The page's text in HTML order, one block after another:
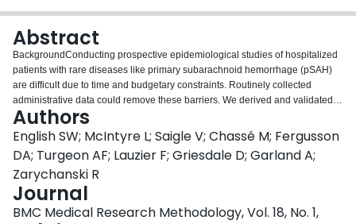
Abstract
BackgroundConducting prospective epidemiological studies of hospitalized
patients with rare diseases like primary subarachnoid hemorrhage (pSAH)
are difficult due to time and budgetary constraints. Routinely collected
administrative data could remove these barriers. We derived and validated 3
algorithms to identify hospitalized patients with a high probability of pSAH
using administrative data. We aim to externally validate their performance in
four hospitals across Canada.MethodsEligible patients include those
≥18 years of age admitted to these centres from January 1, 2012 to
December 31, 2013. We will include patients whose discharge abstracts
contain predictive variables identified in the models (ICD-10-CA diagnostic
codes I60** (subarachnoid hemorrhage), I61** (intracranial hemorrhage),
162** (other nontrauma intracranial hemorrhage), I67** (other
Authors
English SW; McIntyre L; Saigle V; Chassé M; Fergusson
DA; Turgeon AF; Lauzier F; Griesdale D; Garland A;
Zarychanski R
Journal
BMC Medical Research Methodology, Vol. 18, No. 1,